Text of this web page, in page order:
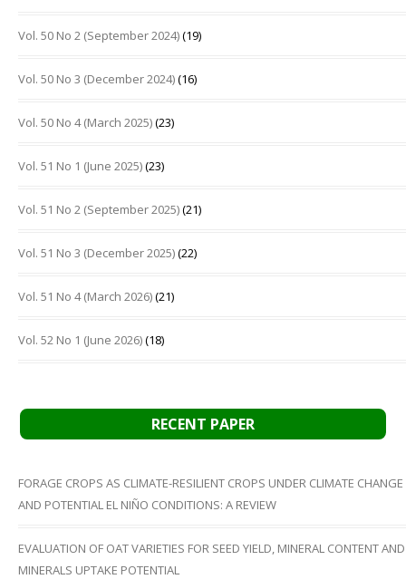
Vol. 50 No 2 (September 2024)(19)
Vol. 50 No 3 (December 2024)(16)
Vol. 50 No 4 (March 2025)(23)
Vol. 51 No 1 (June 2025)(23)
Vol. 51 No 2 (September 2025)(21)
Vol. 51 No 3 (December 2025)(22)
Vol. 51 No 4 (March 2026)(21)
Vol. 52 No 1 (June 2026)(18)
RECENT PAPER
FORAGE CROPS AS CLIMATE-RESILIENT CROPS UNDER CLIMATE CHANGE
AND POTENTIAL EL NIÑO CONDITIONS: A REVIEW
EVALUATION OF OAT VARIETIES FOR SEED YIELD, MINERAL CONTENT AND
MINERALS UPTAKE POTENTIAL